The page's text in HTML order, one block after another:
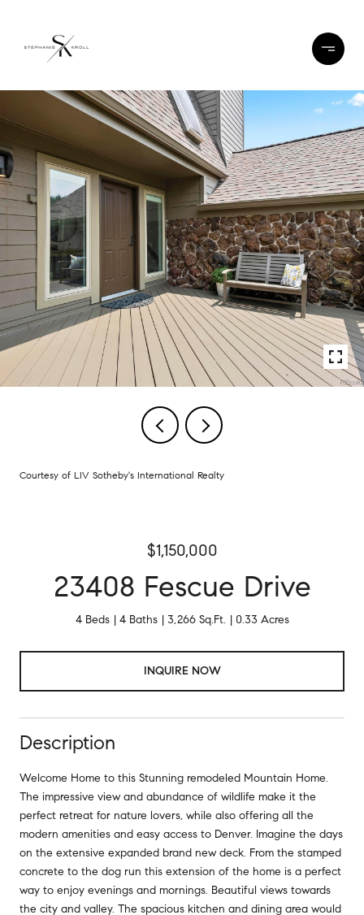
Courtesy of LIV Sotheby's International Realty
$1,150,000
23408 Fescue Drive
4 Beds 4 Baths 3,266 Sq.Ft. 0.33 Acres
INQUIRE NOW
Description
Welcome Home to this Stunning remodeled Mountain Home.
The impressive view and abundance of wildlife make it the
perfect retreat for nature lovers, while also offering all the
modern amenities and easy access to Denver. Imagine the days
on the extensive expanded brand new deck. From the stamped
concrete to the dog run this extension of the home is a perfect
way to enjoy evenings and mornings. Beautiful views towards
the city and valley. The spacious kitchen and dining area would